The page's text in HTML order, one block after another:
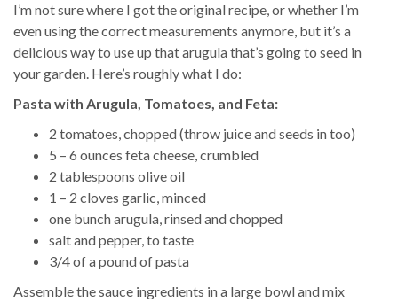
I’m not sure where I got the original recipe, or whether I’m
even using the correct measurements anymore, but it’s a
delicious way to use up that arugula that’s going to seed in
your garden. Here’s roughly what I do:
Pasta with Arugula, Tomatoes, and Feta:
2 tomatoes, chopped (throw juice and seeds in too)
5 – 6 ounces feta cheese, crumbled
2 tablespoons olive oil
1 – 2 cloves garlic, minced
one bunch arugula, rinsed and chopped
salt and pepper, to taste
3/4 of a pound of pasta
Assemble the sauce ingredients in a large bowl and mix